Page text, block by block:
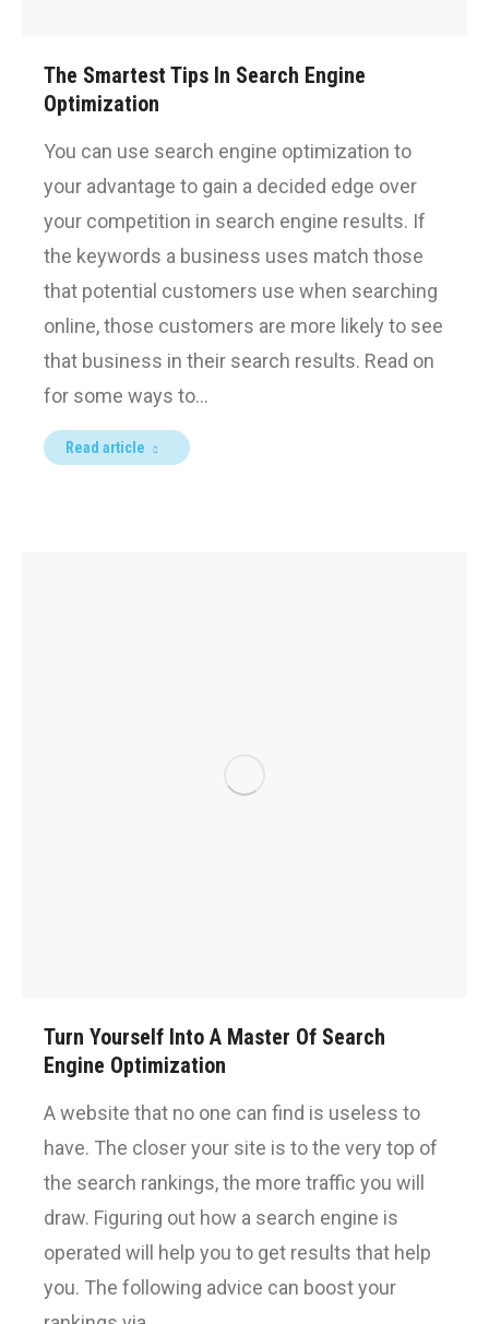
The Smartest Tips In Search Engine
Optimization
You can use search engine optimization to
your advantage to gain a decided edge over
your competition in search engine results. If
the keywords a business uses match those
that potential customers use when searching
online, those customers are more likely to see
that business in their search results. Read on
for some ways to…
Read article
Turn Yourself Into A Master Of Search
Engine Optimization
A website that no one can find is useless to
have. The closer your site is to the very top of
the search rankings, the more traffic you will
draw. Figuring out how a search engine is
operated will help you to get results that help
you. The following advice can boost your